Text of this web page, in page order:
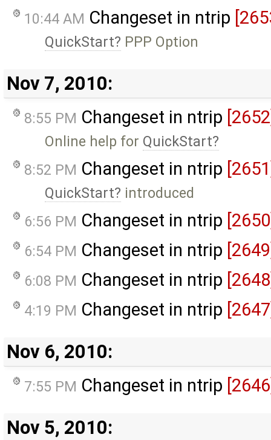
10:44 AM Changeset in ntrip
QuickStart PPP Option
Nov 7, 2010:
8:55 PM Changeset in ntrip
Online help for QuickStart
8:52 PM Changeset in ntrip
QuickStart
introduced
6:56 PM Changeset in ntrip
6:54 PM Changeset in ntrip
6:08 PM Changeset in ntrip
4:19 PM Changeset in ntrip
Nov 6, 2010:
7:55 PM Changeset in ntrip
Nov 5, 2010: